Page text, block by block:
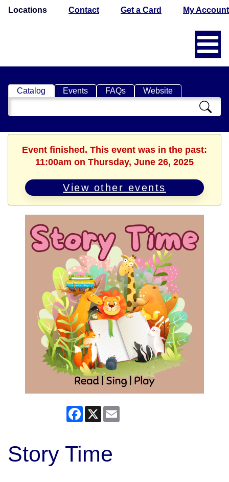
Locations Contact Get a Card My Account
Catalog Events FAQs Website
Search
Catalog
Event finished. This event was in the past:
11:00am on Thursday, June 26, 2025
View other events
Facebook
X
Story Time